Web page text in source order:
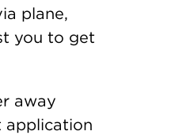
plane,
you to get
away
application